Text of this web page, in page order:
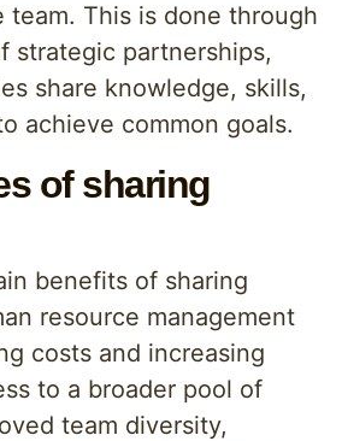
team. This is done through
strategic partnerships,
share knowledge, skills,
achieve common goals.
of sharing
benefits of sharing
resource management
costs and increasing
to a broader pool of
team diversity,